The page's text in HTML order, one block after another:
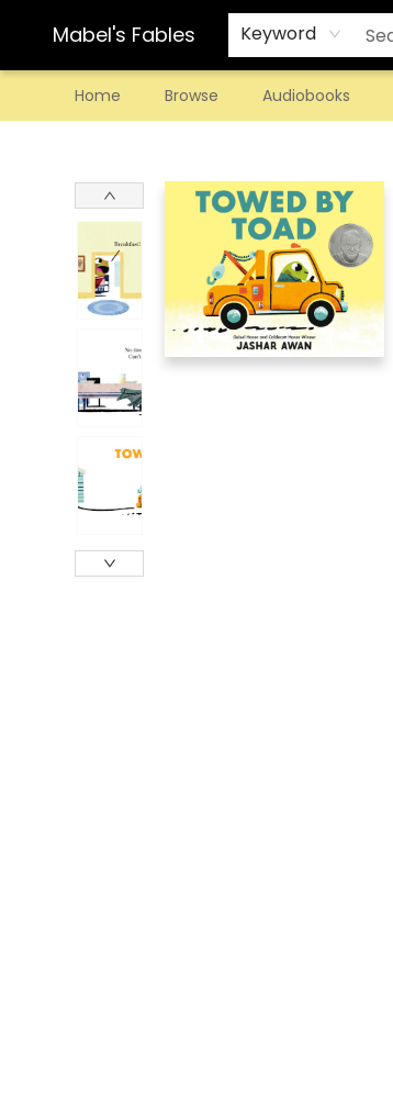
Mabel's Fables Keyword
Home Browse Audiobooks